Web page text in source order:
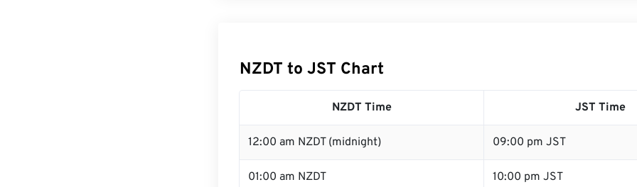
NZDT to JST Chart
NZDT Time JST Time
12:00 am NZDT (midnight) 09:00 pm JST
01:00 am NZDT 10:00 pm JST